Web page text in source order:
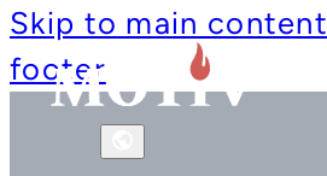
Skip to main content
footer